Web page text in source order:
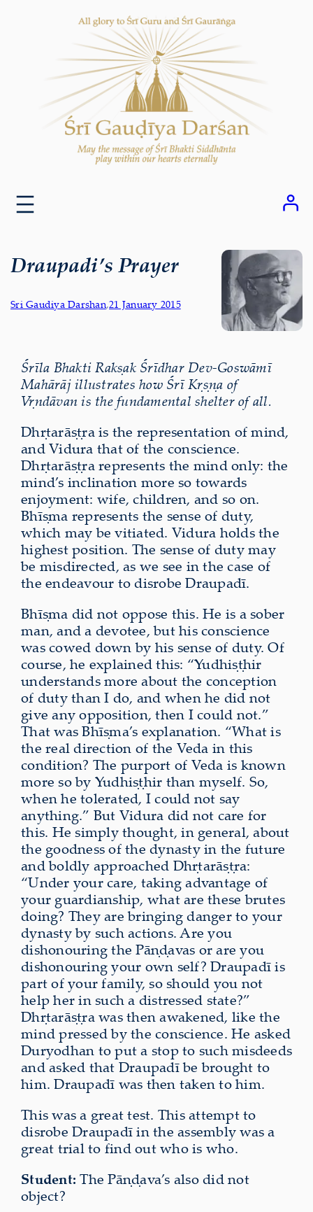
Draupadi’s Prayer
Sri Gaudiya Darshan,21 January 2015
Śrīla Bhakti Rakṣak Śrīdhar Dev-Goswāmī
Mahārāj illustrates how Śrī Kṛṣṇa of
Vṛndāvan is the fundamental shelter of all.
Dhṛtarāṣṭra is the representation of mind,
and Vidura that of the conscience.
Dhṛtarāṣṭra represents the mind only: the
mind’s inclination more so towards
enjoyment: wife, children, and so on.
Bhīṣma represents the sense of duty,
which may be vitiated. Vidura holds the
highest position. The sense of duty may
be misdirected, as we see in the case of
the endeavour to disrobe Draupadī.
Bhīṣma did not oppose this. He is a sober
man, and a devotee, but his conscience
was cowed down by his sense of duty. Of
course, he explained this: “Yudhiṣṭhir
understands more about the conception
of duty than I do, and when he did not
give any opposition, then I could not.”
That was Bhīṣma’s explanation. “What is
the real direction of the Veda in this
condition? The purport of Veda is known
more so by Yudhiṣṭhir than myself. So,
when he tolerated, I could not say
anything.” But Vidura did not care for
this. He simply thought, in general, about
the goodness of the dynasty in the future
and boldly approached Dhṛtarāṣṭra:
“Under your care, taking advantage of
your guardianship, what are these brutes
doing? They are bringing danger to your
dynasty by such actions. Are you
dishonouring the Pāṇḍavas or are you
dishonouring your own self? Draupadī is
part of your family, so should you not
help her in such a distressed state?”
Dhṛtarāṣṭra was then awakened, like the
mind pressed by the conscience. He asked
Duryodhan to put a stop to such misdeeds
and asked that Draupadī be brought to
him. Draupadī was then taken to him.
This was a great test. This attempt to
disrobe Draupadī in the assembly was a
great trial to find out who is who.
Student: The Pāṇḍava’s also did not
object?